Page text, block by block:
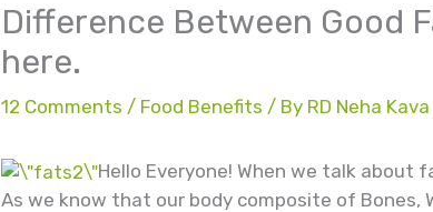
Difference Between Good
here.
12 Comments / Food Benefits / By RD Neha Kava
Hello Everyone! When we talk
As we know that our body composite of Bones,